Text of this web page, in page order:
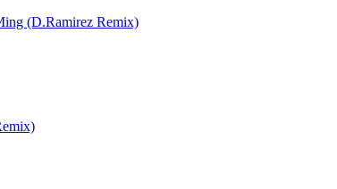
(D.Ramirez Remix)